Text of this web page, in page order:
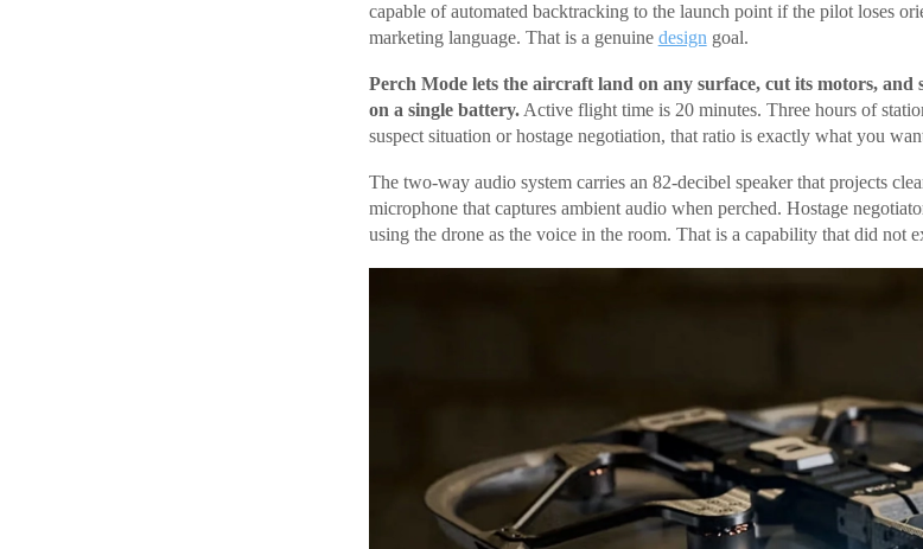
capable of automated backtracking to the launch point if the pilot loses
marketing language. That is a genuine design goal.
Perch Mode lets the aircraft land on any surface, cut its motors,
on a single battery.Active flight time is 20 minutes. Three hours of
suspect situation or hostage negotiation, that ratio is exactly what you
The two-way audio system carries an 82-decibel speaker that projects
microphone that captures ambient audio when perched. Hostage
using the drone as the voice in the room. That is a capability that did not